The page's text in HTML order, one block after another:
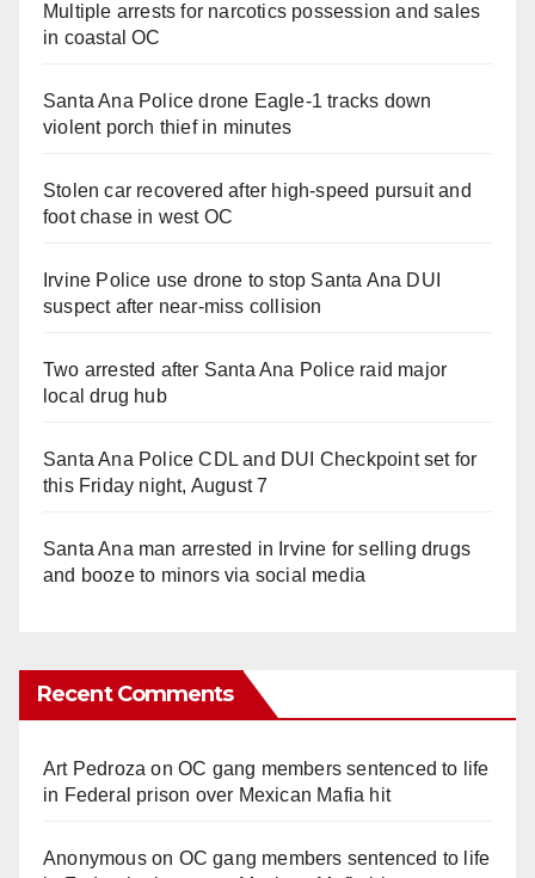
Multiple arrests for narcotics possession and sales
in coastal OC
Santa Ana Police drone Eagle-1 tracks down
violent porch thief in minutes
Stolen car recovered after high-speed pursuit and
foot chase in west OC
Irvine Police use drone to stop Santa Ana DUI
suspect after near-miss collision
Two arrested after Santa Ana Police raid major
local drug hub
Santa Ana Police CDL and DUI Checkpoint set for
this Friday night, August 7
Santa Ana man arrested in Irvine for selling drugs
and booze to minors via social media
Recent Comments
Art Pedroza onOC gang members sentenced to life
in Federal prison over Mexican Mafia hit
Anonymouson OC gang members sentenced to life